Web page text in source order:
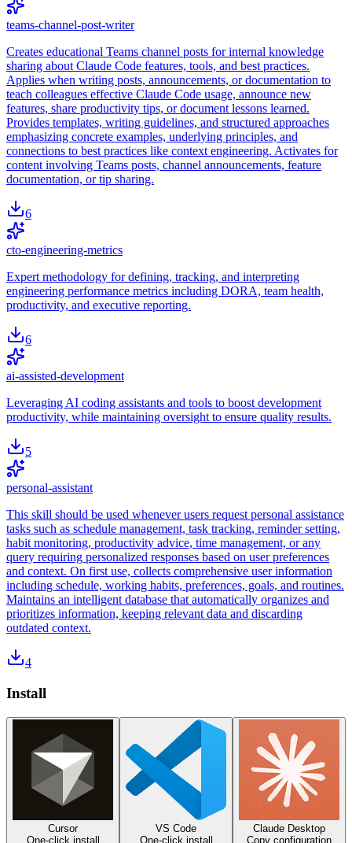
teams-channel-post-writer
Creates educational Teams channel posts for internal knowledge
sharing about Claude Code features, tools, and best practices.
Applies when writing posts, announcements, or documentation to
teach colleagues effective Claude Code usage, announce new
features, share productivity tips, or document lessons learned.
Provides templates, writing guidelines, and structured approaches
emphasizing concrete examples, underlying principles, and
connections to best practices like context engineering. Activates for
content involving Teams posts, channel announcements, feature
documentation, or tip sharing.
6
cto-engineering-metrics
Expert methodology for defining, tracking, and interpreting
engineering performance metrics including DORA, team health,
productivity, and executive reporting.
6
ai-assisted-development
Leveraging AI coding assistants and tools to boost development
productivity, while maintaining oversight to ensure quality results.
5
personal-assistant
This skill should be used whenever users request personal assistance
tasks such as schedule management, task tracking, reminder setting,
habit monitoring, productivity advice, time management, or any
query requiring personalized responses based on user preferences
and context. On first use, collects comprehensive user information
including schedule, working habits, preferences, goals, and routines.
Maintains an intelligent database that automatically organizes and
prioritizes information, keeping relevant data and discarding
outdated context.
4
Install
Cursor
One-click install
VS Code
One-click install
Claude Desktop
Copy configuration